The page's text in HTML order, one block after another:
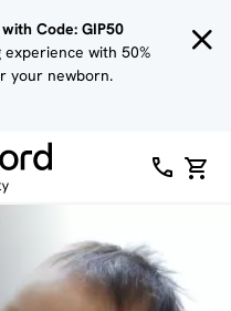
Code: GIP50
with 50%
your newborn.